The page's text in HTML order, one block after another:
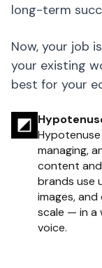
long-term
Now, your job
your existing
best for your
managing,
content
brands use
images,
scale — in a
voice.